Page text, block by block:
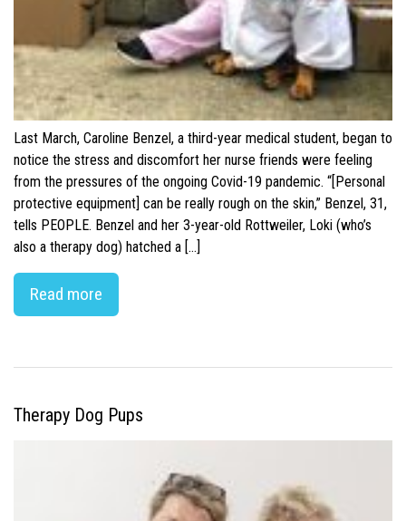
Last March, Caroline Benzel, a third-year medical student, began to
notice the stress and discomfort her nurse friends were feeling
from the pressures of the ongoing Covid-19 pandemic. “[Personal
protective equipment] can be really rough on the skin,” Benzel, 31,
tells PEOPLE. Benzel and her 3-year-old Rottweiler, Loki (who’s
also a therapy dog) hatched a […]
Read more
Therapy Dog Pups